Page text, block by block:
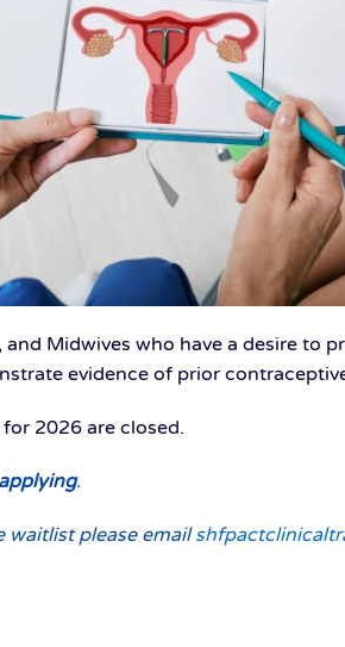
Midwives who have a desire to
evidence of prior
2026 are closed.
.
waitlist please email